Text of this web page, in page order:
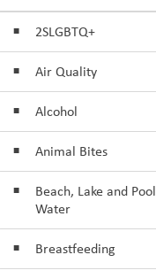
2SLGBTQ+
Air Quality
Alcohol
Animal Bites
Beach, Lake and Pool
Water
Breastfeeding